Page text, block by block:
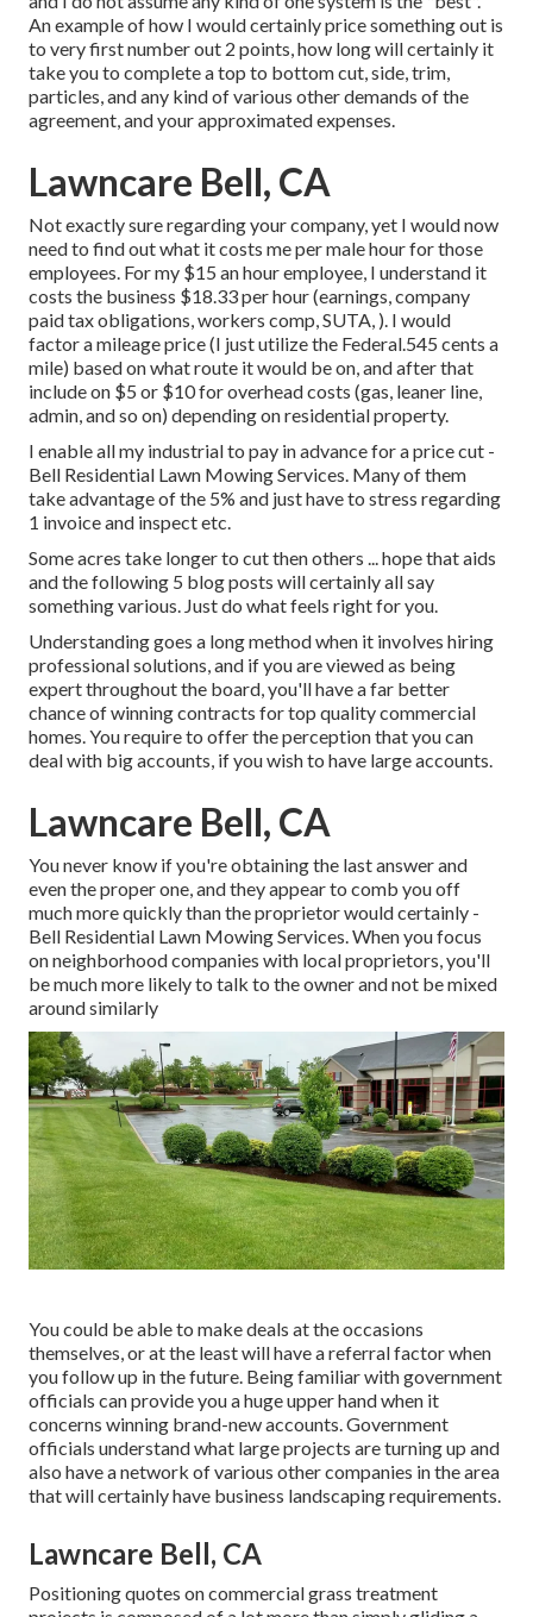
An example of how I would certainly price something out is
to very first number out 2 points, how long will certainly it
take you to complete a top to bottom cut, side, trim,
particles, and any kind of various other demands of the
agreement, and your approximated expenses.
Lawncare Bell, CA
Not exactly sure regarding your company, yet I would now
need to find out what it costs me per male hour for those
employees. For my $15 an hour employee, I understand it
costs the business $18.33 per hour (earnings, company
paid tax obligations, workers comp, SUTA, ). I would
factor a mileage price (I just utilize the Federal.545 cents a
mile) based on what route it would be on, and after that
include on $5 or $10 for overhead costs (gas, leaner line,
admin, and so on) depending on residential property.
I enable all my industrial to pay in advance for a price cut -
Bell Residential Lawn Mowing Services. Many of them
take advantage of the 5% and just have to stress regarding
1 invoice and inspect etc.
Some acres take longer to cut then others ... hope that aids
and the following 5 blog posts will certainly all say
something various. Just do what feels right for you.
Understanding goes a long method when it involves hiring
professional solutions, and if you are viewed as being
expert throughout the board, you'll have a far better
chance of winning contracts for top quality commercial
homes. You require to offer the perception that you can
deal with big accounts, if you wish to have large accounts.
Lawncare Bell, CA
You never know if you're obtaining the last answer and
even the proper one, and they appear to comb you off
much more quickly than the proprietor would certainly -
Bell Residential Lawn Mowing Services. When you focus
on neighborhood companies with local proprietors, you'll
be much more likely to talk to the owner and not be mixed
around similarly
You could be able to make deals at the occasions
themselves, or at the least will have a referral factor when
you follow up in the future. Being familiar with government
officials can provide you a huge upper hand when it
concerns winning brand-new accounts. Government
officials understand what large projects are turning up and
also have a network of various other companies in the area
that will certainly have business landscaping requirements.
Lawncare Bell, CA
Positioning quotes on commercial grass treatment